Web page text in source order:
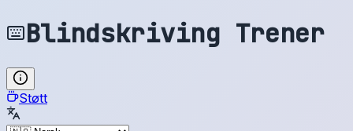
Blindskriving Trener
Støtt